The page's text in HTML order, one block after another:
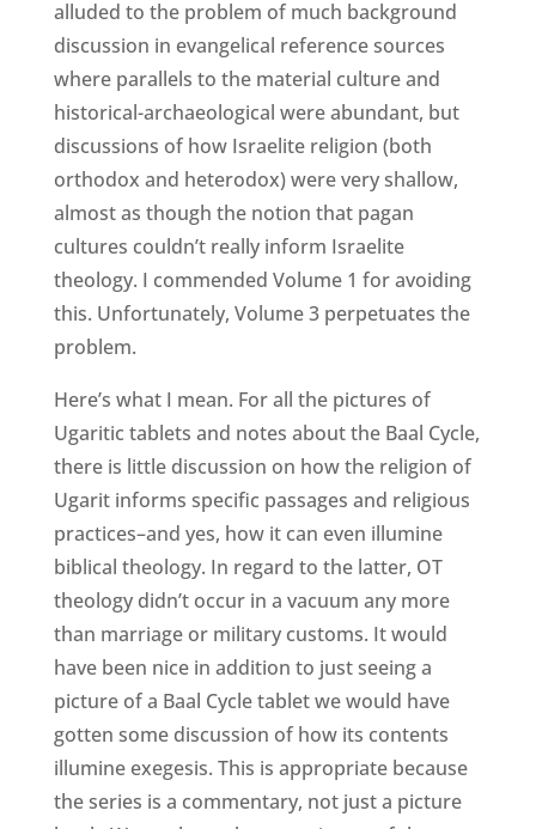
alluded to the problem of much background
discussion in evangelical reference sources
where parallels to the material culture and
historical-archaeological were abundant, but
discussions of how Israelite religion (both
orthodox and heterodox) were very shallow,
almost as though the notion that pagan
cultures couldn’t really inform Israelite
theology. I commended Volume 1 for avoiding
this. Unfortunately, Volume 3 perpetuates the
problem.
Here’s what I mean. For all the pictures of
Ugaritic tablets and notes about the Baal Cycle,
there is little discussion on how the religion of
Ugarit informs specific passages and religious
practices–and yes, how it can even illumine
biblical theology. In regard to the latter, OT
theology didn’t occur in a vacuum any more
than marriage or military customs. It would
have been nice in addition to just seeing a
picture of a Baal Cycle tablet we would have
gotten some discussion of how its contents
illumine exegesis. This is appropriate because
the series is a commentary, not just a picture